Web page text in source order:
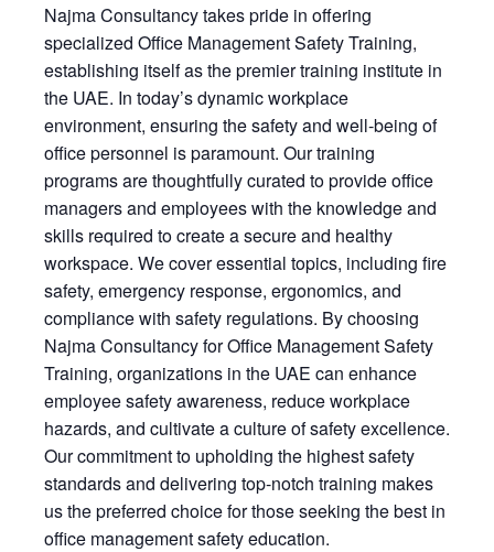
Najma Consultancy takes pride in offering
specialized Office Management Safety Training,
establishing itself as the premier training institute in
the UAE. In today’s dynamic workplace
environment, ensuring the safety and well-being of
office personnel is paramount. Our training
programs are thoughtfully curated to provide office
managers and employees with the knowledge and
skills required to create a secure and healthy
workspace. We cover essential topics, including fire
safety, emergency response, ergonomics, and
compliance with safety regulations. By choosing
Najma Consultancy for Office Management Safety
Training, organizations in the UAE can enhance
employee safety awareness, reduce workplace
hazards, and cultivate a culture of safety excellence.
Our commitment to upholding the highest safety
standards and delivering top-notch training makes
us the preferred choice for those seeking the best in
office management safety education.